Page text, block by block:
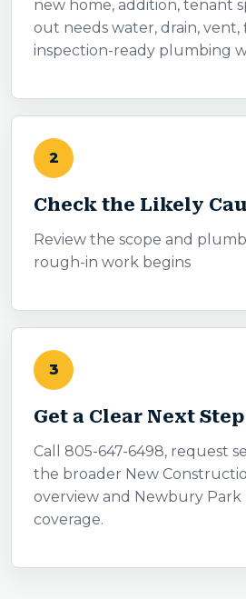
new home, addition, tenant
out needs water, drain, vent,
inspection-ready plumbing
2
Check the Likely
Review the scope and
rough-in work begins
3
Get a Clear Next Step
Call 805-647-6498, request
the broader New
overview and Newbury
coverage.